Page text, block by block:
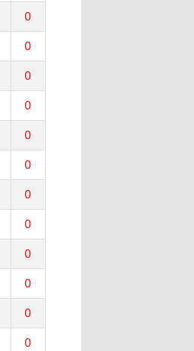
0
0
0
0
0
0
0
0
0
0
0
0